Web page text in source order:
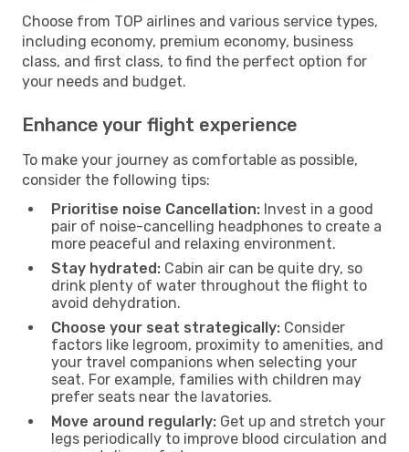
Choose from TOP airlines and various service types,
including economy, premium economy, business
class, and first class, to find the perfect option for
your needs and budget.
Enhance your flight experience
To make your journey as comfortable as possible,
consider the following tips:
Prioritise noise Cancellation: Invest in a good
pair of noise-cancelling headphones to create a
more peaceful and relaxing environment.
Stay hydrated: Cabin air can be quite dry, so
drink plenty of water throughout the flight to
avoid dehydration.
Choose your seat strategically: Consider
factors like legroom, proximity to amenities, and
your travel companions when selecting your
seat. For example, families with children may
prefer seats near the lavatories.
Move around regularly: Get up and stretch your
legs periodically to improve blood circulation and